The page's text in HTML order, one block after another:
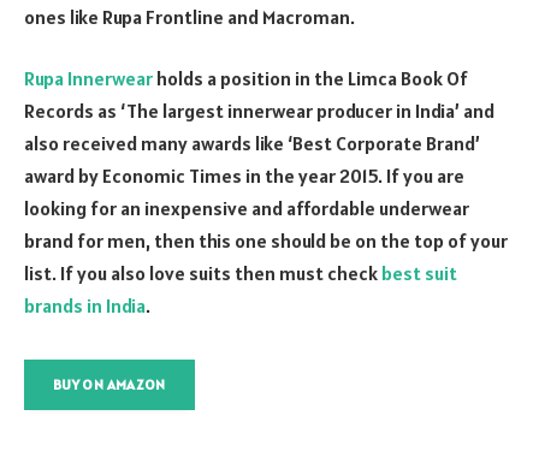
ones like Rupa Frontline and Macroman.
Rupa Innerwear holds a position in the Limca Book Of
Records as ‘The largest innerwear producer in India’ and
also received many awards like ‘Best Corporate Brand’
award by Economic Times in the year 2015. If you are
looking for an inexpensive and affordable underwear
brand for men, then this one should be on the top of your
list. If you also love suits then must check best suit
brands in India.
BUY ON AMAZON